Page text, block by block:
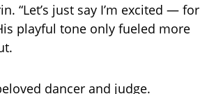
“Let’s just say I’m excited — for
playful tone only fueled more
dancer and judge.